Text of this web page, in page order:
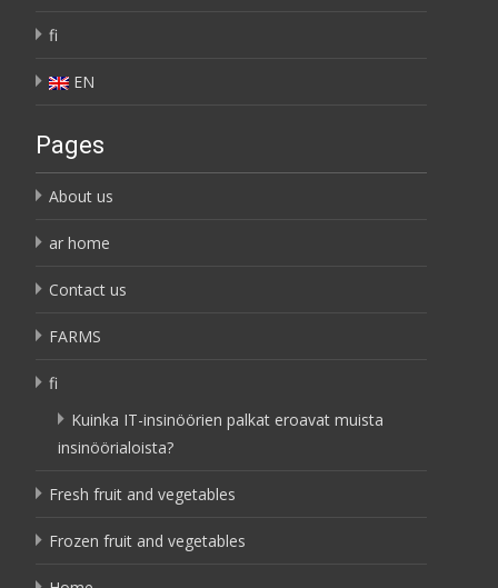
fi
EN
Pages
About us
ar home
Contact us
FARMS
fi
Kuinka IT-insinöörien palkat eroavat muista
insinöörialoista?
Fresh fruit and vegetables
Frozen fruit and vegetables